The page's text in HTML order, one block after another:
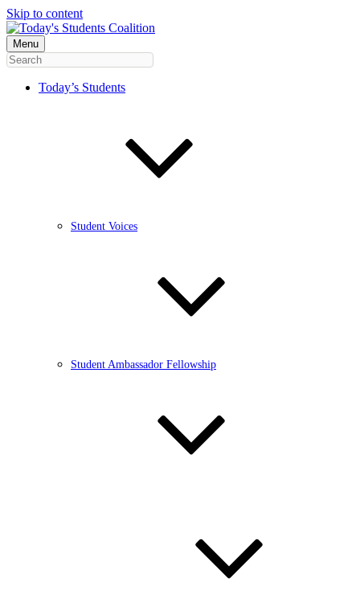
Skip to content
Menu
Today’s Students
Student Voices
Student Ambassador Fellowship